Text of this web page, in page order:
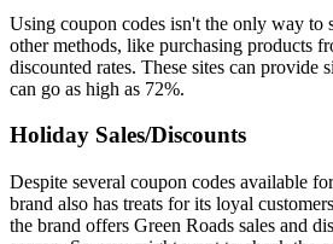
Using coupon codes isn't the only way to
other methods, like purchasing products
discounted rates. These sites can provide
can go as high as 72%.
Holiday Sales/Discounts
Despite several coupon codes available
brand also has treats for its loyal
the brand offers Green Roads sales and